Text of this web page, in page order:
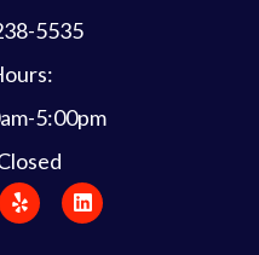
5535
5:00pm